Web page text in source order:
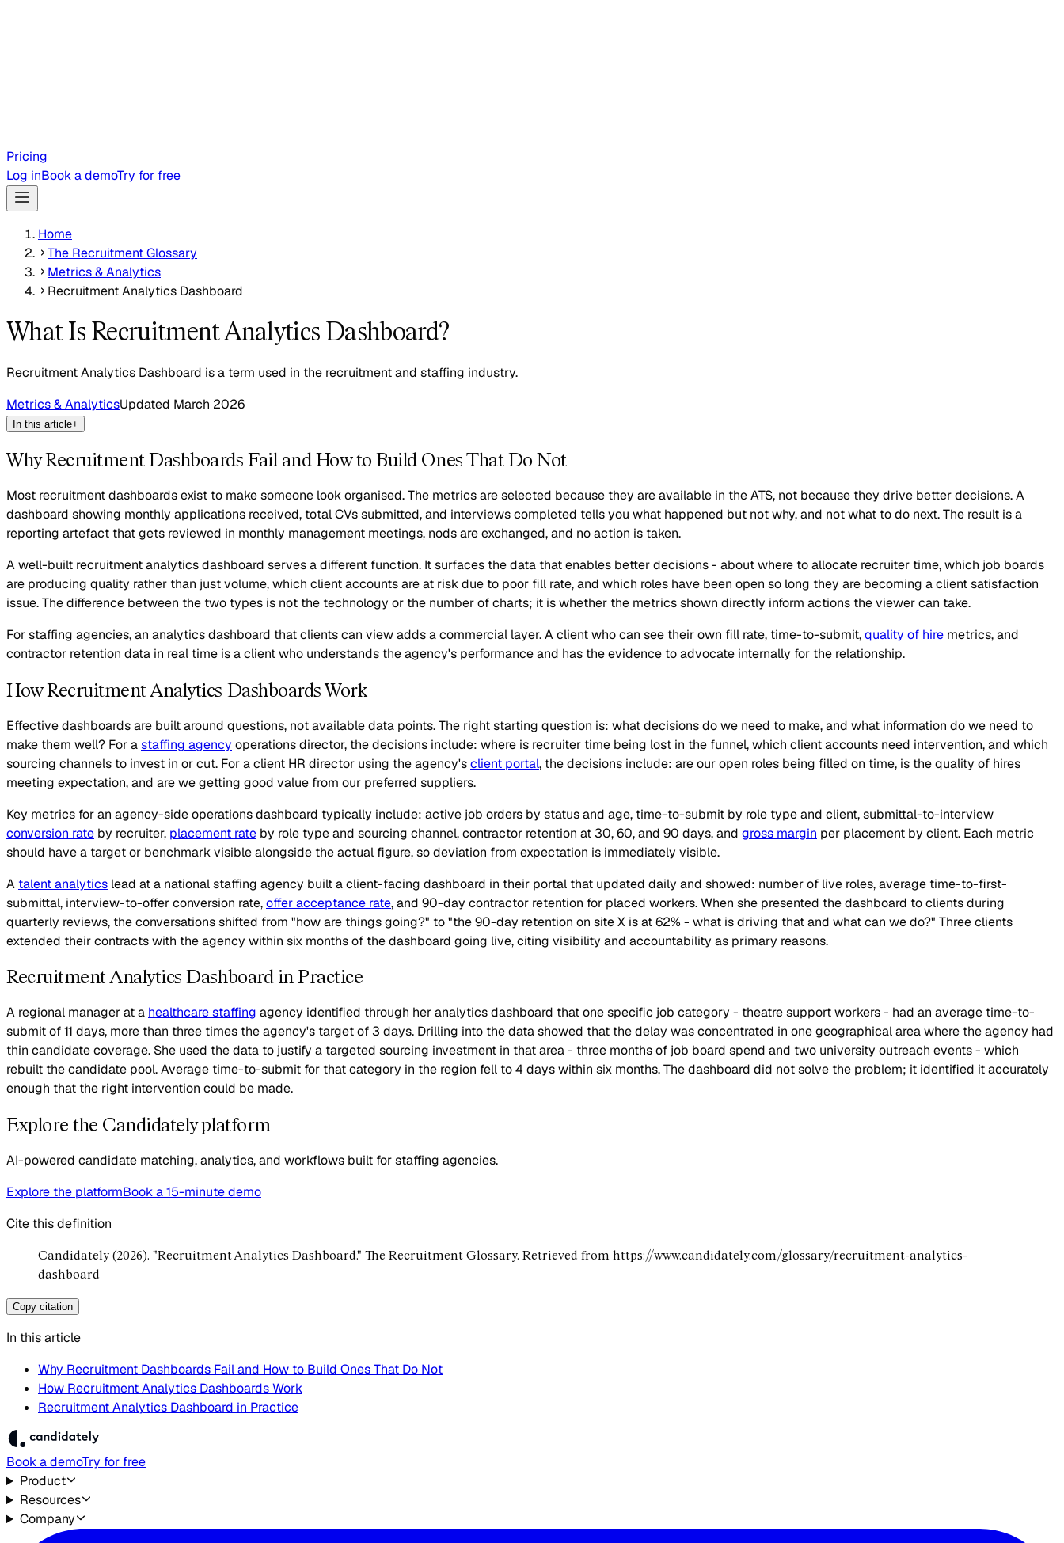
Pricing
Log inBook a demoTry for free
Home
The Recruitment Glossary
Metrics & Analytics
Recruitment Analytics Dashboard
What Is Recruitment Analytics Dashboard?
Recruitment Analytics Dashboard is a term used in the recruitment and staffing industry.
Metrics & AnalyticsUpdated March 2026
In this article+
Why Recruitment Dashboards Fail and How to Build Ones That Do Not
Most recruitment dashboards exist to make someone look organised. The metrics are selected because they are available in the ATS, not because they drive better decisions. A
dashboard showing monthly applications received, total CVs submitted, and interviews completed tells you what happened but not why, and not what to do next. The result is a
reporting artefact that gets reviewed in monthly management meetings, nods are exchanged, and no action is taken.
A well-built recruitment analytics dashboard serves a different function. It surfaces the data that enables better decisions - about where to allocate recruiter time, which job boards
are producing quality rather than just volume, which client accounts are at risk due to poor fill rate, and which roles have been open so long they are becoming a client satisfaction
issue. The difference between the two types is not the technology or the number of charts; it is whether the metrics shown directly inform actions the viewer can take.
For staffing agencies, an analytics dashboard that clients can view adds a commercial layer. A client who can see their own fill rate, time-to-submit,quality of hire metrics, and
contractor retention data in real time is a client who understands the agency's performance and has the evidence to advocate internally for the relationship.
How Recruitment Analytics Dashboards Work
Effective dashboards are built around questions, not available data points. The right starting question is: what decisions do we need to make, and what information do we need to
make them well? For astaffing agency operations director, the decisions include: where is recruiter time being lost in the funnel, which client accounts need intervention, and which
sourcing channels to invest in or cut. For a client HR director using the agency'sclient portal, the decisions include: are our open roles being filled on time, is the quality of hires
meeting expectation, and are we getting good value from our preferred suppliers.
Key metrics for an agency-side operations dashboard typically include: active job orders by status and age, time-to-submit by role type and client, submittal-to-interview
conversion rate by recruiter, placement rate by role type and sourcing channel, contractor retention at 30, 60, and 90 days, and gross margin per placement by client. Each metric
should have a target or benchmark visible alongside the actual figure, so deviation from expectation is immediately visible.
A talent analytics lead at a national staffing agency built a client-facing dashboard in their portal that updated daily and showed: number of live roles, average time-to-first-
submittal, interview-to-offer conversion rate,offer acceptance rate, and 90-day contractor retention for placed workers. When she presented the dashboard to clients during
quarterly reviews, the conversations shifted from "how are things going?" to "the 90-day retention on site X is at 62% - what is driving that and what can we do?" Three clients
extended their contracts with the agency within six months of the dashboard going live, citing visibility and accountability as primary reasons.
Recruitment Analytics Dashboard in Practice
A regional manager at a healthcare staffing agency identified through her analytics dashboard that one specific job category - theatre support workers - had an average time-to-
submit of 11 days, more than three times the agency's target of 3 days. Drilling into the data showed that the delay was concentrated in one geographical area where the agency had
thin candidate coverage. She used the data to justify a targeted sourcing investment in that area - three months of job board spend and two university outreach events - which
rebuilt the candidate pool. Average time-to-submit for that category in the region fell to 4 days within six months. The dashboard did not solve the problem; it identified it accurately
enough that the right intervention could be made.
Explore the Candidately platform
AI-powered candidate matching, analytics, and workflows built for staffing agencies.
Explore the platformBook a 15-minute demo
Cite this definition
Candidately (2026). "Recruitment Analytics Dashboard." The Recruitment Glossary. Retrieved from https://www.candidately.com/glossary/recruitment-analytics-
dashboard
Copy citation
In this article
Why Recruitment Dashboards Fail and How to Build Ones That Do Not
How Recruitment Analytics Dashboards Work
Recruitment Analytics Dashboard in Practice
Book a demoTry for free
Product
Resources
Company